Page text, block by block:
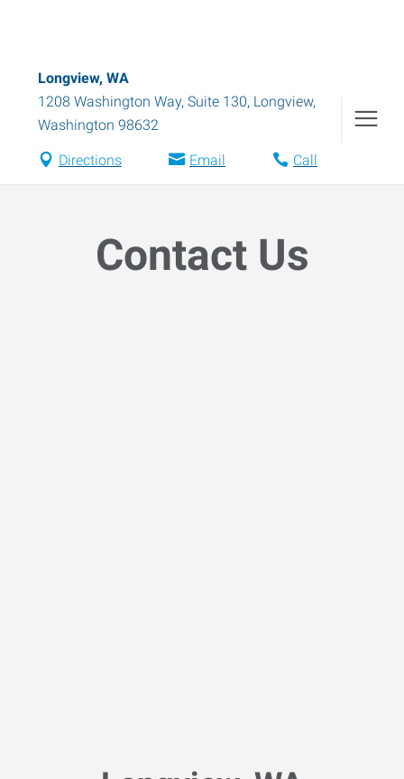
Longview, WA
1208 Washington Way, Suite 130, Longview,
Washington 98632
Directions Email Call
Contact Us